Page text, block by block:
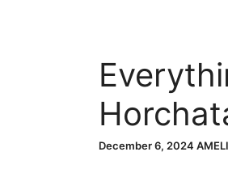
Benefits
December 6, 2024